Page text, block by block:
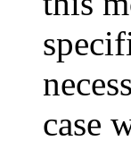
case